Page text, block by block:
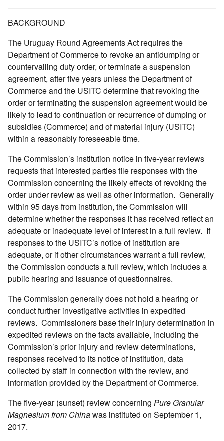
BACKGROUND
The Uruguay Round Agreements Act requires the
Department of Commerce to revoke an antidumping or
countervailing duty order, or terminate a suspension
agreement, after five years unless the Department of
Commerce and the USITC determine that revoking the
order or terminating the suspension agreement would be
likely to lead to continuation or recurrence of dumping or
subsidies (Commerce) and of material injury (USITC)
within a reasonably foreseeable time.
The Commission’s institution notice in five-year reviews
requests that interested parties file responses with the
Commission concerning the likely effects of revoking the
order under review as well as other information. Generally
within 95 days from institution, the Commission will
determine whether the responses it has received reflect an
adequate or inadequate level of interest in a full review. If
responses to the USITC’s notice of institution are
adequate, or if other circumstances warrant a full review,
the Commission conducts a full review, which includes a
public hearing and issuance of questionnaires.
The Commission generally does not hold a hearing or
conduct further investigative activities in expedited
reviews. Commissioners base their injury determination in
expedited reviews on the facts available, including the
Commission’s prior injury and review determinations,
responses received to its notice of institution, data
collected by staff in connection with the review, and
information provided by the Department of Commerce.
The five-year (sunset) review concerning Pure Granular
Magnesium from Chinawas instituted on September 1,
2017.